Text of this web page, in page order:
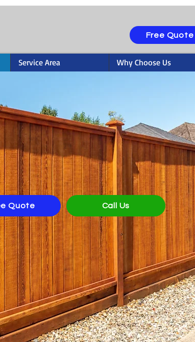
Free Quote
Service Area Why Choose Us
Staining in
Quote Call Us